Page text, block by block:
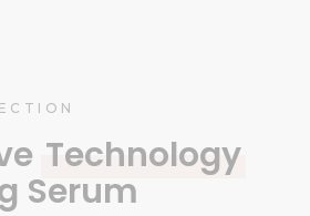
Technology
Serum